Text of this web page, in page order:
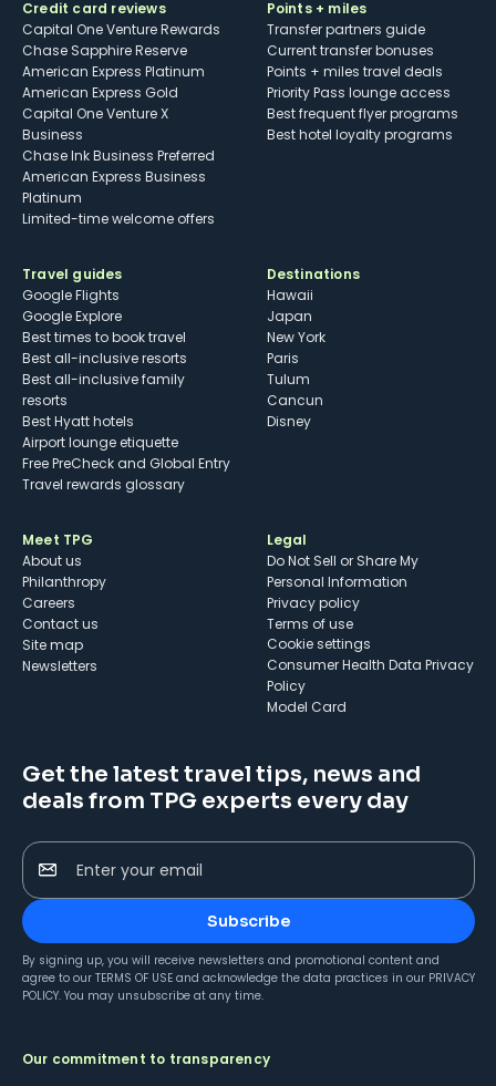
Credit card reviews
Capital One Venture Rewards
Chase Sapphire Reserve
American Express Platinum
American Express Gold
Capital One Venture X
Business
Chase Ink Business Preferred
American Express Business
Platinum
Limited-time welcome offers
Points + miles
Transfer partners guide
Current transfer bonuses
Points + miles travel deals
Priority Pass lounge access
Best frequent flyer programs
Best hotel loyalty programs
Travel guides
Google Flights
Google Explore
Best times to book travel
Best all-inclusive resorts
Best all-inclusive family
resorts
Best Hyatt hotels
Airport lounge etiquette
Free PreCheck and Global Entry
Travel rewards glossary
Destinations
Hawaii
Japan
New York
Paris
Tulum
Cancun
Disney
Meet TPG
About us
Philanthropy
Careers
Contact us
Site map
Newsletters
Legal
Do Not Sell or Share My
Personal Information
Privacy policy
Terms of use
cookie settings
Consumer Health Data Privacy
Policy
Model Card
Get the latest travel tips, news and
deals from TPG experts every day
Enter your email
Subscribe
By signing up, you will receive newsletters and promotional content and
agree to our TERMS OF USE and acknowledge the data practices in our PRIVACY
POLICY. You may unsubscribe at any time.
Our commitment to transparency